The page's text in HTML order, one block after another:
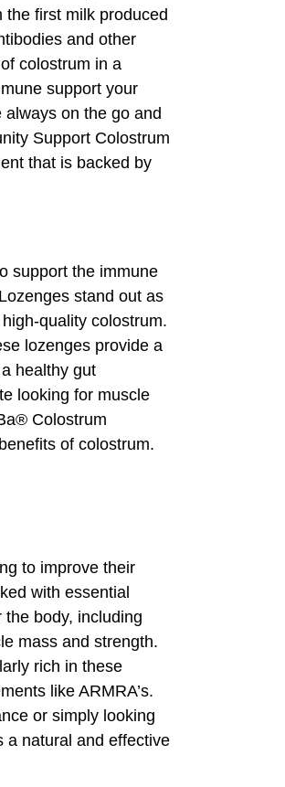
first milk produced
and other
colostrum in a
support your
on the go and
Support Colostrum
that is backed by
support the immune
stand out as
quality colostrum.
lozenges provide a
healthy gut
looking for muscle
Colostrum
of colostrum.
to improve their
with essential
body, including
mass and strength.
rich in these
like ARMRA’s.
or simply looking
a natural and effective